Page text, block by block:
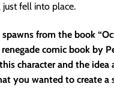
fell into place.
from the book
comic book by
character and the
you wanted to create a